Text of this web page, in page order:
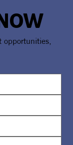
With
opportunities,